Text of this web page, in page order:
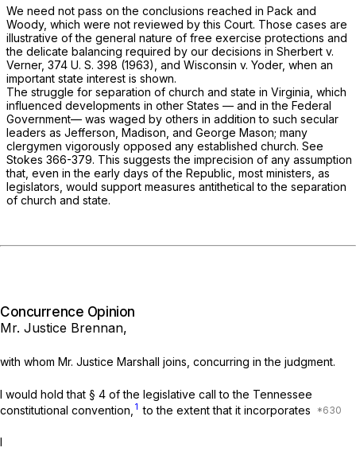
We need not pass on the conclusions reached in Pack and
Woody, which were not reviewed by this Court. Those cases are
illustrative of the general nature of free exercise protections and
the delicate balanсing required by our decisions in Sherbert v.
Verner, 374 U. S. 398 (1963), and Wisconsin v. Yoder, when an
important state interest is shown.
The struggle for separation of church and state in Virginia, which
influenced developments in other States — and in the Federal
Government— was waged by others in addition to such secular
leaders as Jefferson, Madison, and George Mason; many
clergymen vigorously opposed any established church. See
Stokes 366-379. This suggests the imprecision of any assumption
that, even in the early days of the Republic, most ministers, as
legislators, would support measures antithetical to the separation
of church and state.
Concurrence Opinion
Mr. Justice Brennan,
with whom Mr. Justice Marshall joins, concurring in the judgment.
I would hold that § 4 of the legislative call to the Tennessee
constitutional convention, 1 to the extent that it incorporates
I